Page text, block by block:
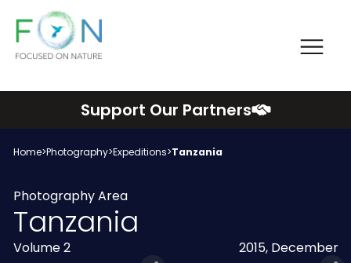
FON
Support Our Partners
Home>Photography>Expeditions>Tanzania
Photography Area
Tanzania
Volume 2 2015, December